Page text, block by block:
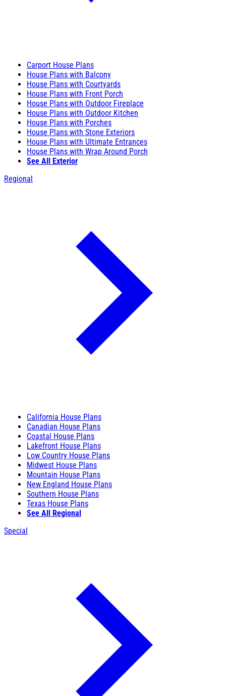
Carport House Plans
House Plans with Balcony
House Plans with Courtyards
House Plans with Front Porch
House Plans with Outdoor Fireplace
House Plans with Outdoor Kitchen
House Plans with Porches
House Plans with Stone Exteriors
House Plans with Ultimate Entrances
House Plans with Wrap Around Porch
See All Exterior
Regional
California House Plans
Canadian House Plans
Coastal House Plans
Lakefront House Plans
Low Country House Plans
Midwest House Plans
Mountain House Plans
New England House Plans
Southern House Plans
Texas House Plans
See All Regional
Special